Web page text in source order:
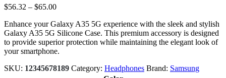
$56.32 – $65.00Price
$56.32
through
$65.00
Enhance your Galaxy A35 5G experience with the sleek and stylish
Galaxy A35 5G Silicone Case. This premium accessory is designed
to provide superior protection while maintaining the elegant look of
your smartphone.
SKU: 12345678189 Category: Headphones Brand: Samsung